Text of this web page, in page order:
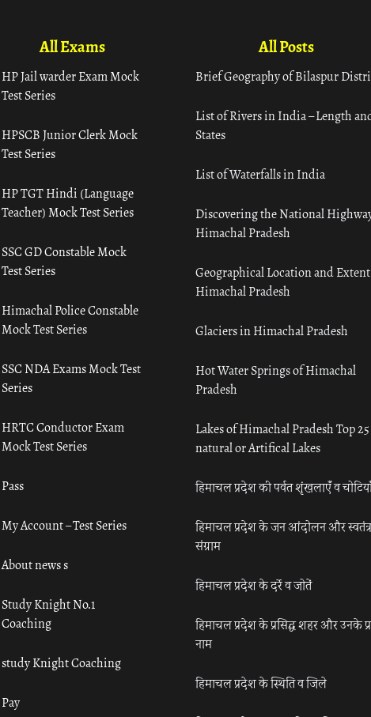
All Exams
HP Jail warder Exam Mock
Test Series
HPSCB Junior Clerk Mock
Test Series
HP TGT Hindi (Language
Teacher) Mock Test Series
SSC GD Constable Mock
Test Series
Himachal Police Constable
Mock Test Series
SSC NDA Exams Mock Test
Series
HRTC Conductor Exam
Mock Test Series
Pass
My Account – Test Series
About news s
Study Knight No.1
Coaching
study Knight Coaching
Pay
All Posts
Brief Geography of Bilaspur
List of Rivers in India – Length
States
List of Waterfalls in India
Discovering the National
Himachal Pradesh
Geographical Location and
Himachal Pradesh
Glaciers in Himachal Pradesh
Hot Water Springs of Himachal
Pradesh
Lakes of Himachal Pradesh Top 25
natural or Artifical Lakes
हिमाचल प्रदेश की पर्वत शृंखलाएँ व
हिमाचल प्रदेश के जन आंदोलन और
संग्राम
हिमाचल प्रदेश के दर्रे व जोतें
हिमाचल प्रदेश के प्रसिद्ध शहर और उनके
नाम
हिमाचल प्रदेश के स्थिति व जिले